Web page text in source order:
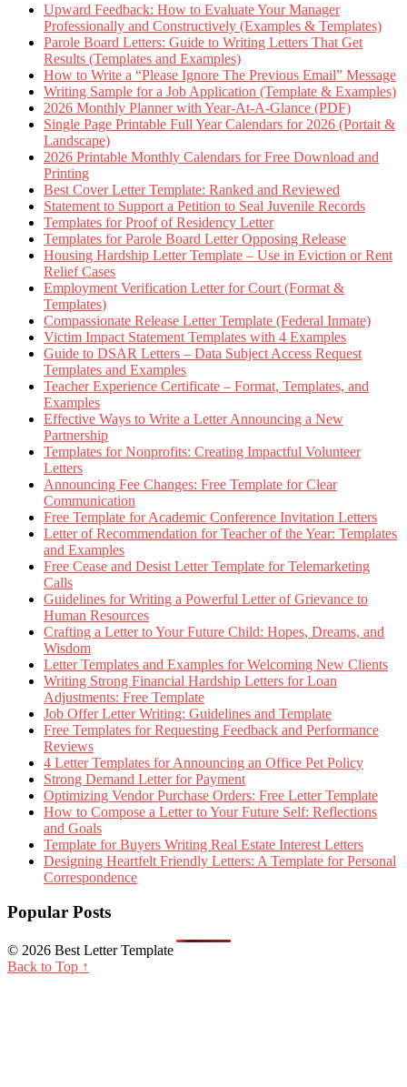
Upward Feedback: How to Evaluate Your Manager
Professionally and Constructively (Examples & Templates)
Parole Board Letters: Guide to Writing Letters That Get
Results (Templates and Examples)
How to Write a “Please Ignore The Previous Email” Message
Writing Sample for a Job Application (Template & Examples)
2026 Monthly Planner with Year-At-A-Glance (PDF)
Single Page Printable Full Year Calendars for 2026 (Portait &
Landscape)
2026 Printable Monthly Calendars for Free Download and
Printing
Best Cover Letter Template: Ranked and Reviewed
Statement to Support a Petition to Seal Juvenile Records
Templates for Proof of Residency Letter
Templates for Parole Board Letter Opposing Release
Housing Hardship Letter Template – Use in Eviction or Rent
Relief Cases
Employment Verification Letter for Court (Format &
Templates)
Compassionate Release Letter Template (Federal Inmate)
Victim Impact Statement Templates with 4 Examples
Guide to DSAR Letters – Data Subject Access Request
Templates and Examples
Teacher Experience Certificate – Format, Templates, and
Examples
Effective Ways to Write a Letter Announcing a New
Partnership
Templates for Nonprofits: Creating Impactful Volunteer
Letters
Announcing Fee Changes: Free Template for Clear
Communication
Free Template for Academic Conference Invitation Letters
Letter of Recommendation for Teacher of the Year: Templates
and Examples
Free Cease and Desist Letter Template for Telemarketing
Calls
Guidelines for Writing a Powerful Letter of Grievance to
Human Resources
Crafting a Letter to Your Future Child: Hopes, Dreams, and
Wisdom
Letter Templates and Examples for Welcoming New Clients
Writing Strong Financial Hardship Letters for Loan
Adjustments: Free Template
Job Offer Letter Writing: Guidelines and Template
Free Templates for Requesting Feedback and Performance
Reviews
4 Letter Templates for Announcing an Office Pet Policy
Strong Demand Letter for Payment
Optimizing Vendor Purchase Orders: Free Letter Template
How to Compose a Letter to Your Future Self: Reflections
and Goals
Template for Buyers Writing Real Estate Interest Letters
Designing Heartfelt Friendly Letters: A Template for Personal
Correspondence
Popular Posts
© 2026 Best Letter Template
Back to Top ↑